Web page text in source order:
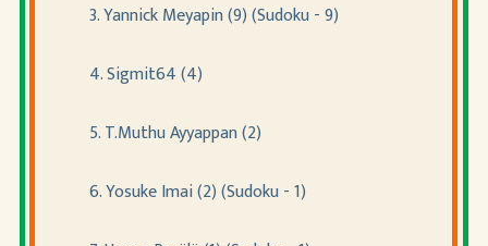
3. Yannick Meyapin (9) (Sudoku - 9)
4. Sigmit64 (4)
5. T.Muthu Ayyappan (2)
6. Yosuke Imai (2) (Sudoku - 1)